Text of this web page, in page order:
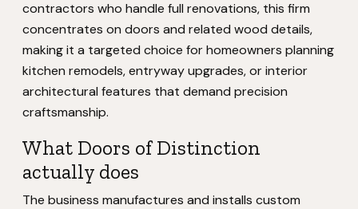
contractors who handle full renovations, this firm
concentrates on doors and related wood details,
making it a targeted choice for homeowners planning
kitchen remodels, entryway upgrades, or interior
architectural features that demand precision
craftsmanship.
What Doors of Distinction
actually does
The business manufactures and installs custom